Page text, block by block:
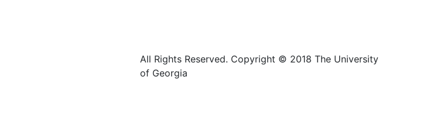
All Rights Reserved. Copyright © 2018 The University
of Georgia